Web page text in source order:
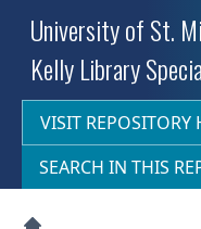
University of St.
Kelly Library
VISIT REPOSITORY
SEARCH IN THIS